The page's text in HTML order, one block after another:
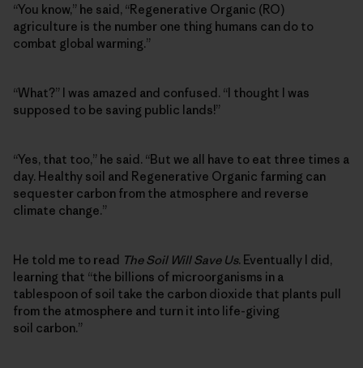
“You know,” he said, “Regenerative Organic (RO)
agriculture is the number one thing humans can do to
combat global warming.”
“What?” I was amazed and confused. “I thought I was
supposed to be saving public lands!”
“Yes, that too,” he said. “But we all have to eat three times a
day. Healthy soil and Regenerative Organic farming can
sequester carbon from the atmosphere and reverse
climate change.”
He told me to read The Soil Will Save Us. Eventually I did,
learning that “the billions of microorganisms in a
tablespoon of soil take the carbon dioxide that plants pull
from the atmosphere and turn it into life-giving
soil carbon.”